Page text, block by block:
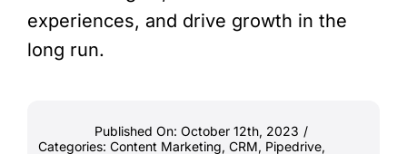
experiences, and drive growth in the
long run.
Published On: October 12th, 2023 /
Categories: Content Marketing, CRM, Pipedrive,